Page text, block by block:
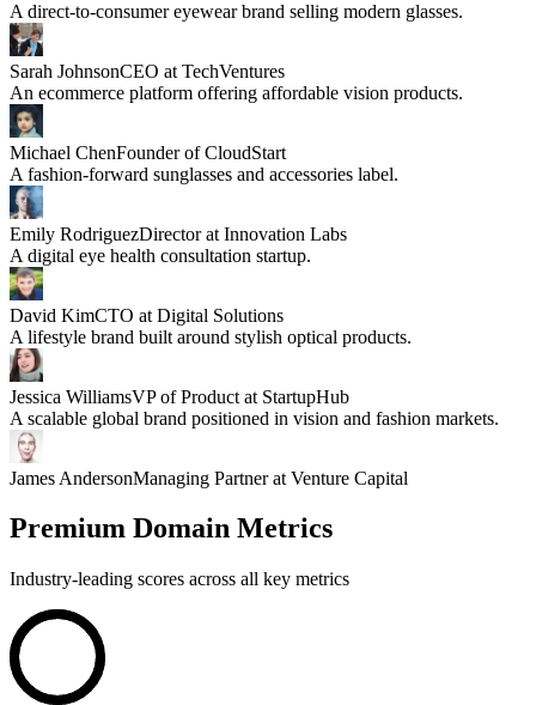
A direct-to-consumer eyewear brand selling modern glasses.
Sarah JohnsonCEO at TechVentures
An ecommerce platform offering affordable vision products.
Michael ChenFounder of CloudStart
A fashion-forward sunglasses and accessories label.
Emily RodriguezDirector at Innovation Labs
A digital eye health consultation startup.
David KimCTO at Digital Solutions
A lifestyle brand built around stylish optical products.
Jessica WilliamsVP of Product at StartupHub
A scalable global brand positioned in vision and fashion markets.
James AndersonManaging Partner at Venture Capital
Premium Domain Metrics
Industry-leading scores across all key metrics